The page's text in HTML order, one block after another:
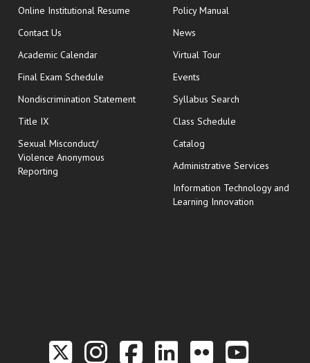
Online Institutional Resume opens in new window
Contact Us
Academic Calendar
Final Exam Schedule opens in new window
Nondiscrimination Statement
Title IX
Sexual Misconduct/
Violence Anonymous
Reporting
Policy Manual
News
Virtual Tour
Events
Syllabus Search
Class Schedule
Catalog
Administrative Services
Information Technology and
Learning Innovation
Link to the Twitter
Link to the Hill
Link to the
Link to the
Link to
Link